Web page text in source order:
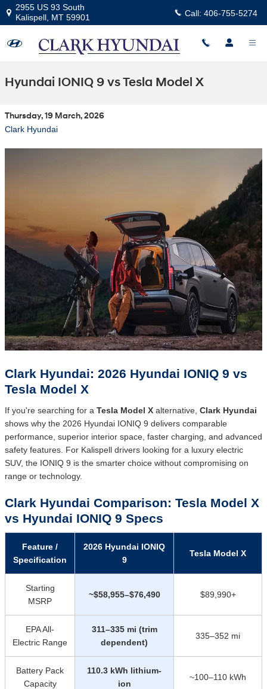
Skip to main content
2955 US 93 South
Kalispell MT 59901 Call: 406-755-5274
Hyundai IONIQ 9 vs Tesla Model X
Thursday, 19 March, 2026
Clark Hyundai
Clark Hyundai: 2026 Hyundai IONIQ 9 vs
Tesla Model X
If you're searching for a Tesla Model X alternative, Clark Hyundai
shows why the 2026 Hyundai IONIQ 9 delivers comparable
performance, superior interior space, faster charging, and advanced
safety features. For Kalispell drivers looking for a luxury electric
SUV, the IONIQ 9 is the smarter choice without compromising on
range or technology.
Clark Hyundai Comparison: Tesla Model X
vs Hyundai IONIQ 9 Specs
Feature /
Specification
2026 Hyundai IONIQ
9
Tesla Model X
Starting
MSRP
~$58,955–$76,490 $89,990+
EPA All-
Electric Range
311–335 mi (trim
dependent)
335–352 mi
Battery Pack
Capacity
110.3 kWh lithium-
ion
~100–110 kWh